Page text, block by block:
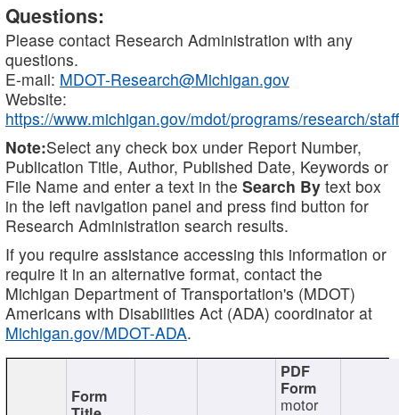
Questions:
Please contact Research Administration with any
questions.
E-mail: MDOT-Research@Michigan.gov
Website:
https://www.michigan.gov/mdot/programs/research/staff
Note:Select any check box under Report Number,
Publication Title, Author, Published Date, Keywords or
File Name and enter a text in the Search By text box
in the left navigation panel and press find button for
Research Administration search results.
If you require assistance accessing this information or
require it in an alternative format, contact the
Michigan Department of Transportation's (MDOT)
Americans with Disabilities Act (ADA) coordinator at
Michigan.gov/MDOT-ADA.
motor